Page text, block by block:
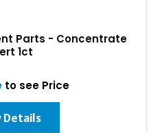
Parts - Concentrate
1ct
to see Price
Details